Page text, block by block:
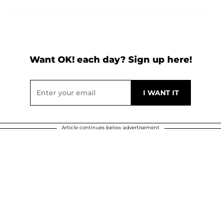
Want OK! each day? Sign up here!
Article continues below advertisement